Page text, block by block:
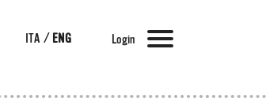
ITA / ENG Login